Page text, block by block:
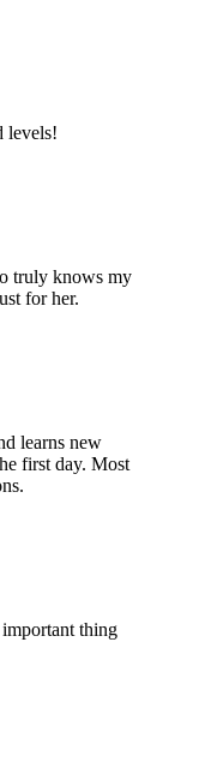
levels!
truly knows my
for her.
learns new
first day. Most
thing